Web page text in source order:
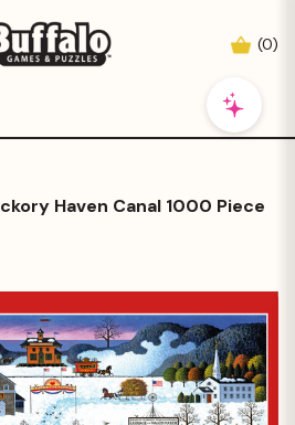
(0)
Haven Canal 1000 Piece